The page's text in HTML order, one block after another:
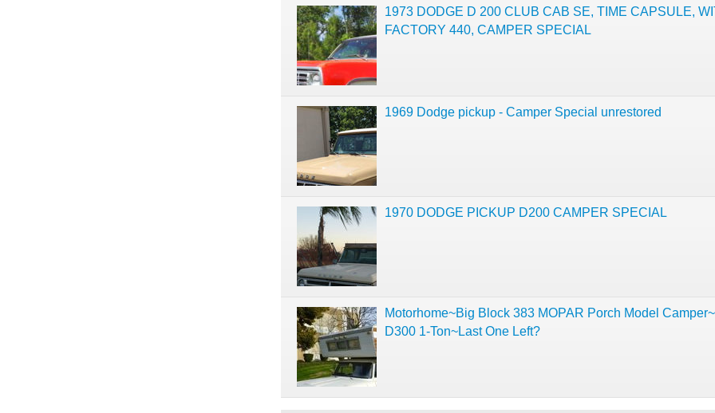
1973 DODGE D 200 CLUB CAB SE, TIME CAPSULE,
FACTORY 440, CAMPER SPECIAL
1969 Dodge pickup - Camper Special unrestored
1970 DODGE PICKUP D200 CAMPER SPECIAL
Motorhome~Big Block 383 MOPAR Porch Model
D300 1-Ton~Last One Left?